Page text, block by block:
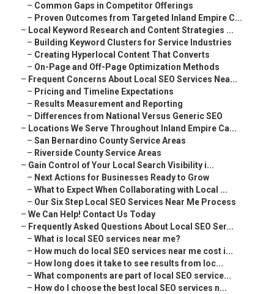
– Common Gaps in Competitor Offerings
– Proven Outcomes from Targeted Inland Empire C...
– Local Keyword Research and Content Strategies ...
– Building Keyword Clusters for Service Industries
– Creating Hyperlocal Content That Converts
– On-Page and Off-Page Optimization Methods
– Frequent Concerns About Local SEO Services Nea...
– Pricing and Timeline Expectations
– Results Measurement and Reporting
– Differences from National Versus Generic SEO
– Locations We Serve Throughout Inland Empire Ca...
– San Bernardino County Service Areas
– Riverside County Service Areas
– Gain Control of Your Local Search Visibility i...
– Next Actions for Businesses Ready to Grow
– What to Expect When Collaborating with Local ...
– Our Six Step Local SEO Services Near Me Process
– We Can Help! Contact Us Today
– Frequently Asked Questions About Local SEO Ser...
– What is local SEO services near me?
– How much do local SEO services near me cost i...
– How long does it take to see results from loc...
– What components are part of local SEO service...
– How do I choose the best local SEO services n...